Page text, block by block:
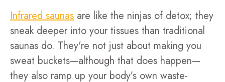
Infrared saunas are like the ninjas of detox; they
sneak deeper into your tissues than traditional
saunas do. They're not just about making you
sweat buckets—although that does happen—
they also ramp up your body’s own waste-